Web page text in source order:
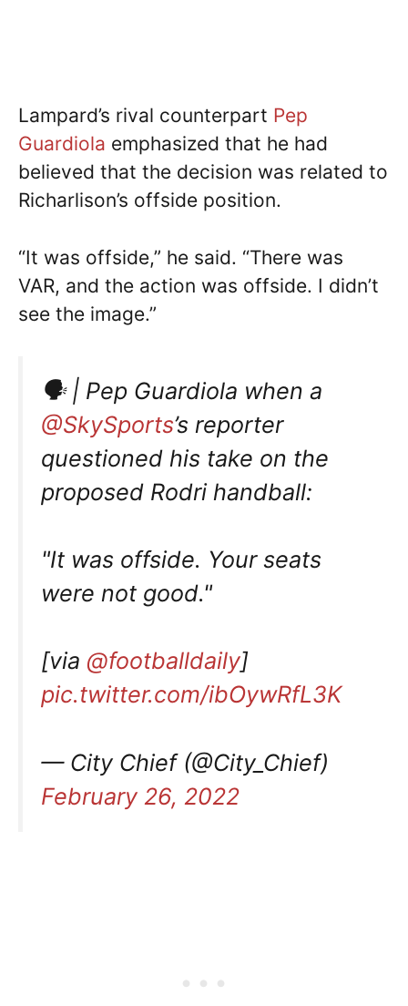
Lampard’s rival counterpart Pep
Guardiola emphasized that he had
believed that the decision was related to
Richarlison’s offside position.
“It was offside,” he said. “There was
VAR, and the action was offside. I didn’t
see the image.”
🗣 | Pep Guardiola when a
@SkySports’s reporter
questioned his take on the
proposed Rodri handball:
"It was offside. Your seats
were not good."
[via @footballdaily]
pic.twitter.com/ibOywRfL3K
— City Chief (@City_Chief)
February 26, 2022